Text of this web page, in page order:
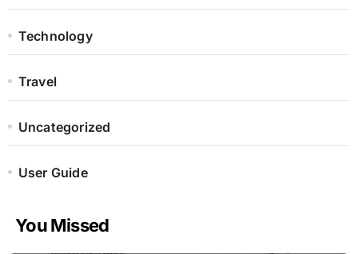
Technology
Travel
Uncategorized
User Guide
You Missed